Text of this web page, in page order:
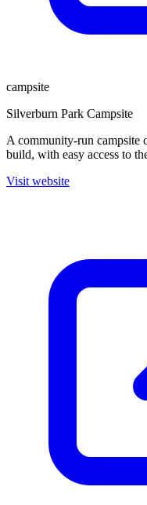
campsite
Silverburn Park Campsite
A community-run campsite
build, with easy access to
Visit website